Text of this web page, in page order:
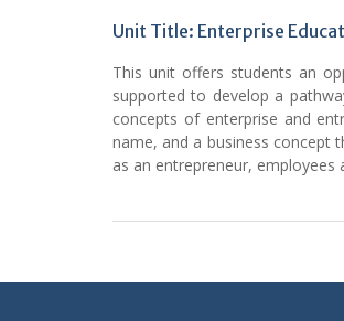
Unit Title: Enterprise
This unit offers students an
supported to develop a
concepts of enterprise and
name, and a business concept
as an entrepreneur,